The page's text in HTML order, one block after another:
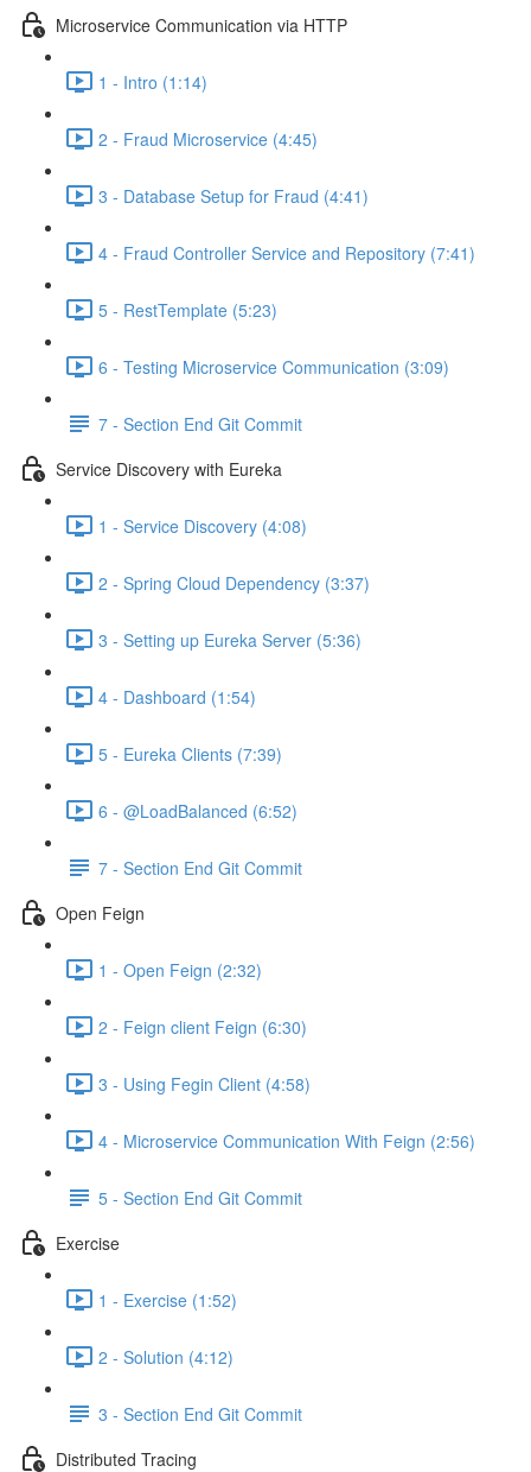
Microservice Communication via HTTP
1 - Intro (1:14)
2 - Fraud Microservice (4:45)
3 - Database Setup for Fraud (4:41)
4 - Fraud Controller Service and Repository (7:41)
5 - RestTemplate (5:23)
6 - Testing Microservice Communication (3:09)
7 - Section End Git Commit
Service Discovery with Eureka
1 - Service Discovery (4:08)
2 - Spring Cloud Dependency (3:37)
3 - Setting up Eureka Server (5:36)
4 - Dashboard (1:54)
5 - Eureka Clients (7:39)
6 - @LoadBalanced (6:52)
7 - Section End Git Commit
Open Feign
1 - Open Feign (2:32)
2 - Feign client Feign (6:30)
3 - Using Fegin Client (4:58)
4 - Microservice Communication With Feign (2:56)
5 - Section End Git Commit
Exercise
1 - Exercise (1:52)
2 - Solution (4:12)
3 - Section End Git Commit
Distributed Tracing